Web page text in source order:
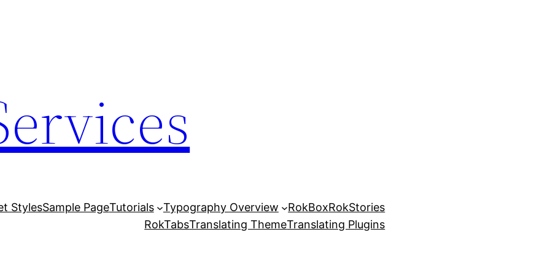
StylesSample PageTutorials Typography Overview RokBoxRokStories
RokTabsTranslating ThemeTranslating Plugins